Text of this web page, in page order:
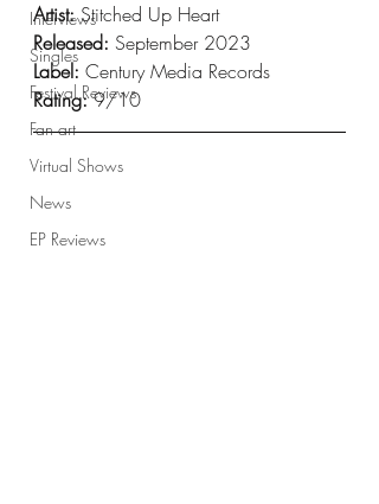
Interviews
Singles
Festival Reviews
Fan art
Virtual Shows
News
EP Reviews
Artist: Stitched Up Heart
Released: September 2023
Label: Century Media Records
Rating: 9/10